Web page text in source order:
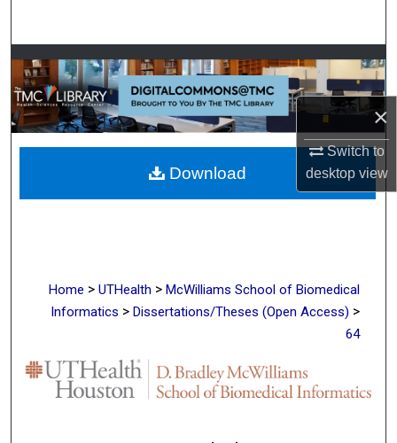
×
Switch to
desktopview
Browse Collections
My Account
About
Digital Commons Network™
Home > UTHealth > McWilliams School of Biomedical
Informatics > Dissertations/Theses (Open Access) >
64
Download